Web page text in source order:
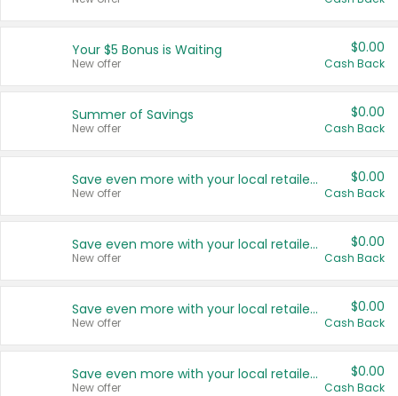
United States
Your $5 Bonus is Waiting
New offer
$0.00
Cash Back
Summer of Savings
New offer
$0.00
Cash Back
Save even more with your local retailers
New offer
$0.00
Cash Back
Save even more with your local retailers
New offer
$0.00
Cash Back
Save even more with your local retailers
New offer
$0.00
Cash Back
Save even more with your local retailers
New offer
$0.00
Cash Back